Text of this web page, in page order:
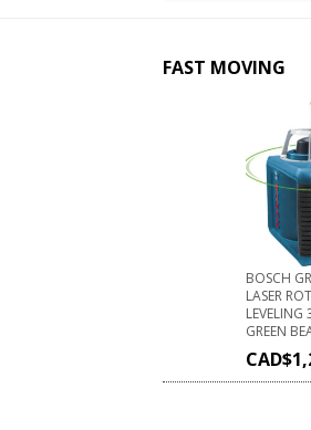
FAST MOVING
BOSCH
LASER
LEVELING
GREEN
CAD$